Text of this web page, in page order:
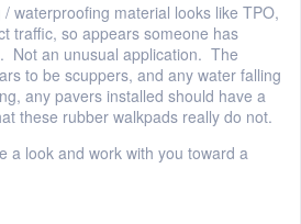
waterproofing material looks like TPO,
traffic, so appears someone has
Not an unusual application. The
to be scuppers, and any water falling
any pavers installed should have a
these rubber walkpads really do not.
a look and work with you toward a
to
without